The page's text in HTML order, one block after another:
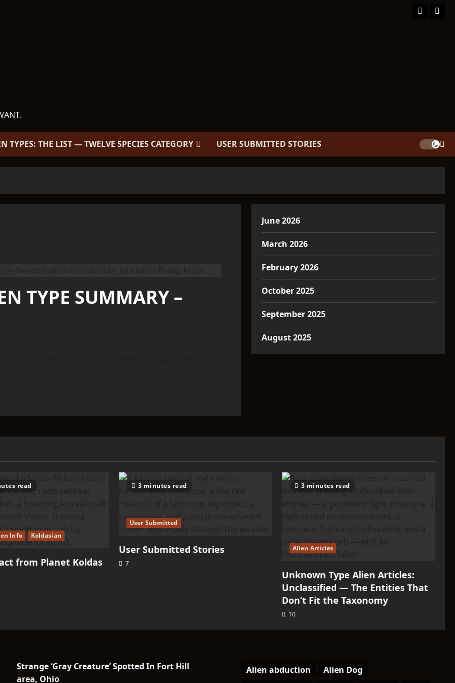
Facebook
TYPES: THE LIST — TWELVE SPECIES CATEGORY USER SUBMITTED STORIES
TYPE SUMMARY –
June 2026
March 2026
February 2026
October 2025
September 2025
August 2025
read
Info Koldasian
from Planet Koldas
3 minutes read
User Submitted
User Submitted Stories
7
3 minutes read
Alien Articles
Unknown Type Alien Articles:
Unclassified — The Entities That
Don’t Fit the Taxonomy
10
Strange ‘Gray Creature’ Spotted In Fort Hill
area, Ohio
Alien abduction
Alien Dog